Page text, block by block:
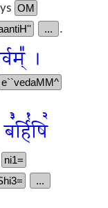
OM
... .
।
e``vedaMM^
ni1=
...